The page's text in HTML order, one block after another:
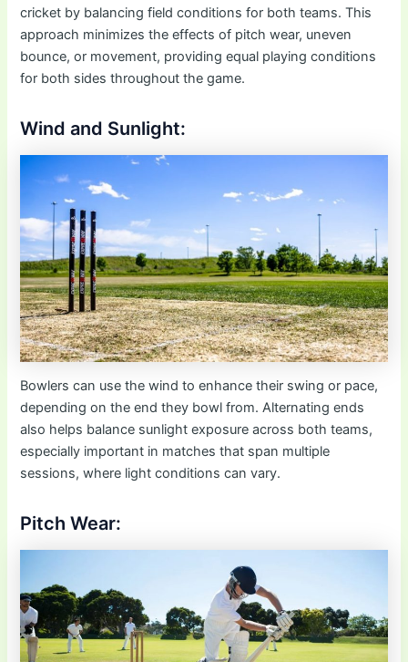
cricket by balancing field conditions for both teams. This
approach minimizes the effects of pitch wear, uneven
bounce, or movement, providing equal playing conditions
for both sides throughout the game.
Wind and Sunlight:
Bowlers can use the wind to enhance their swing or pace,
depending on the end they bowl from. Alternating ends
also helps balance sunlight exposure across both teams,
especially important in matches that span multiple
sessions, where light conditions can vary.
Pitch Wear: